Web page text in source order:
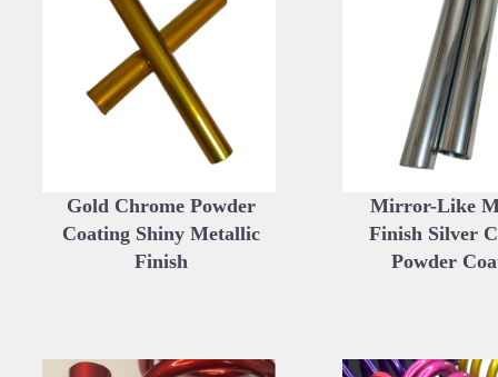
Gold Chrome Powder
Coating Shiny Metallic
Finish
Mirror-Like
Finish Silver
Powder